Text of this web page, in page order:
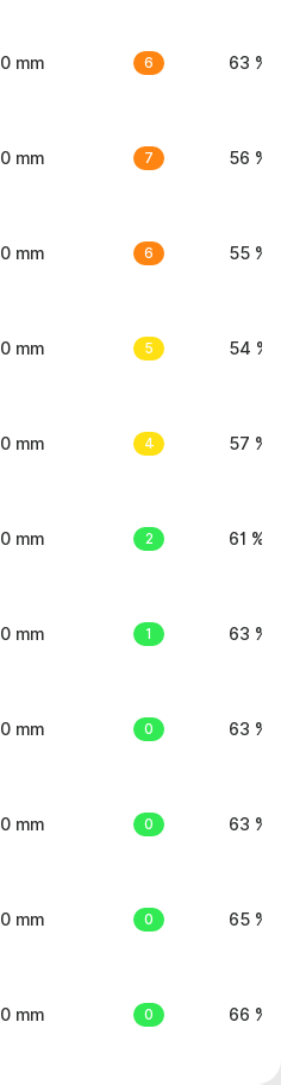
0 mm 6 63 %
0 mm 7 56 %
0 mm 6 55 %
0 mm 5 54 %
0 mm 4 57 %
0 mm 2 61 %
0 mm 1 63 %
0 mm 0 63 %
0 mm 0 63 %
0 mm 0 65 %
0 mm 0 66 %